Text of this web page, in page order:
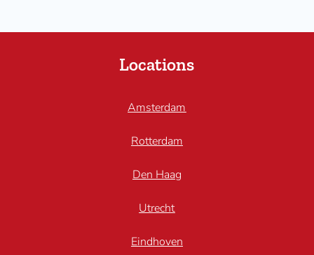
Locations
Amsterdam
Rotterdam
Den Haag
Utrecht
Eindhoven